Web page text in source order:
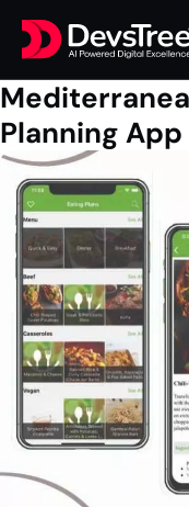
Planning App